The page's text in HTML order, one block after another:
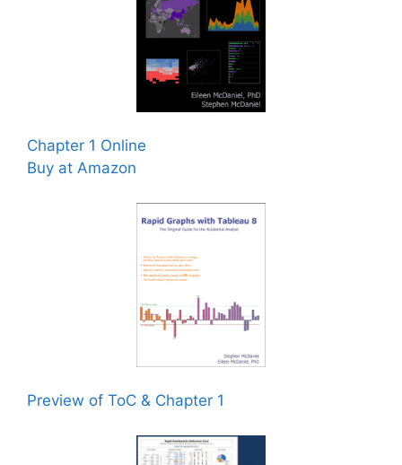
Chapter 1 Online
Buy at Amazon
Preview of ToC & Chapter 1